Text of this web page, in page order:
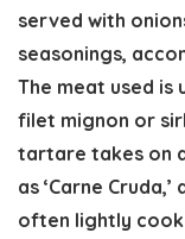
served with
seasonings,
The meat used is
filet mignon or
tartare takes on
as ‘Carne
often lightly